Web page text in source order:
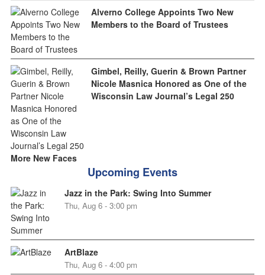
Alverno College Appoints Two New
Members to the Board of Trustees
Gimbel, Reilly, Guerin & Brown Partner
Nicole Masnica Honored as One of the
Wisconsin Law Journal’s Legal 250
More New Faces
Upcoming Events
Jazz in the Park: Swing Into Summer
Thu, Aug 6 - 3:00 pm
ArtBlaze
Thu, Aug 6 - 4:00 pm